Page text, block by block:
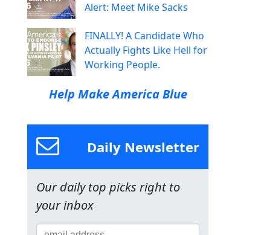
Alert: Meet Mike Sacks
FINALLY! A Candidate Who
Actually Fights Like Hell for
Working People.
Help Make America Blue
Daily Newsletter
Our daily top picks right to
your inbox